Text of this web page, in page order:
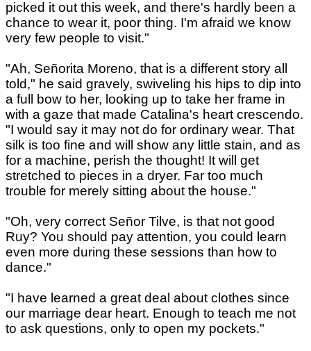
picked it out this week, and there's hardly been a
chance to wear it, poor thing. I'm afraid we know
very few people to visit."
"Ah, Señorita Moreno, that is a different story all
told," he said gravely, swiveling his hips to dip into
a full bow to her, looking up to take her frame in
with a gaze that made Catalina's heart crescendo.
"I would say it may not do for ordinary wear. That
silk is too fine and will show any little stain, and as
for a machine, perish the thought! It will get
stretched to pieces in a dryer. Far too much
trouble for merely sitting about the house."
"Oh, very correct Señor Tilve, is that not good
Ruy? You should pay attention, you could learn
even more during these sessions than how to
dance."
"I have learned a great deal about clothes since
our marriage dear heart. Enough to teach me not
to ask questions, only to open my pockets."